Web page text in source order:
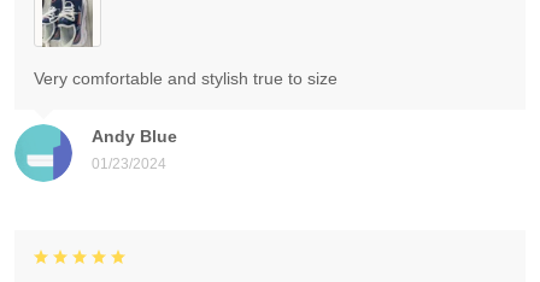
Andy Blue
01/23/2024
Very comfortable and stylish true to size